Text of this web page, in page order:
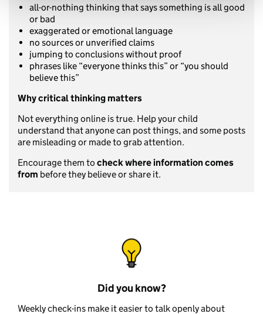
all-or-nothing thinking that says something is all good
or bad
exaggerated or emotional language
no sources or unverified claims
jumping to conclusions without proof
phrases like “everyone thinks this” or “you should
believe this”
Why critical thinking matters
Not everything online is true. Help your child
understand that anyone can post things, and some posts
are misleading or made to grab attention.
Encourage them to check where information comes
from before they believe or share it.
Did you know?
Weekly check-ins make it easier to talk openly about